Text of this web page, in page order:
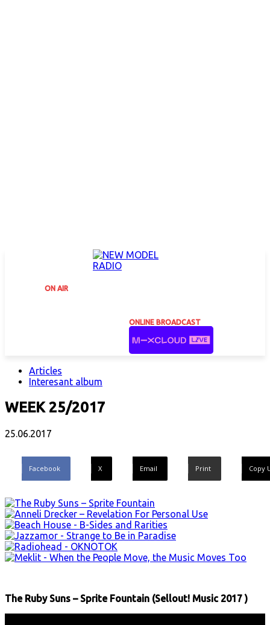
ON AIR
ONLINE BROADCAST
Articles
Interesant album
WEEK 25/2017
25.06.2017
Facebook X Email Print Copy
The Ruby Suns – Sprite Fountain (Sellout! Music 2017 )